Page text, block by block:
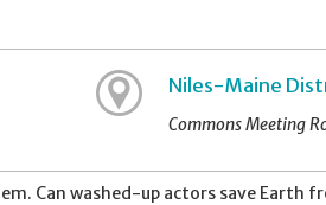
Niles-Maine
Commons Meeting
Can washed-up actors save Earth